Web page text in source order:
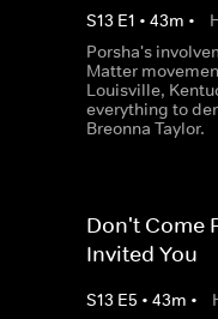
S13 E1 • 43m •
Porsha's
Matter
Louisville,
everything to
Breonna Taylor.
Don't Come
Invited You
S13 E5 • 43m •